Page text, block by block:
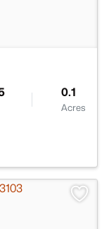
0.1
Acres